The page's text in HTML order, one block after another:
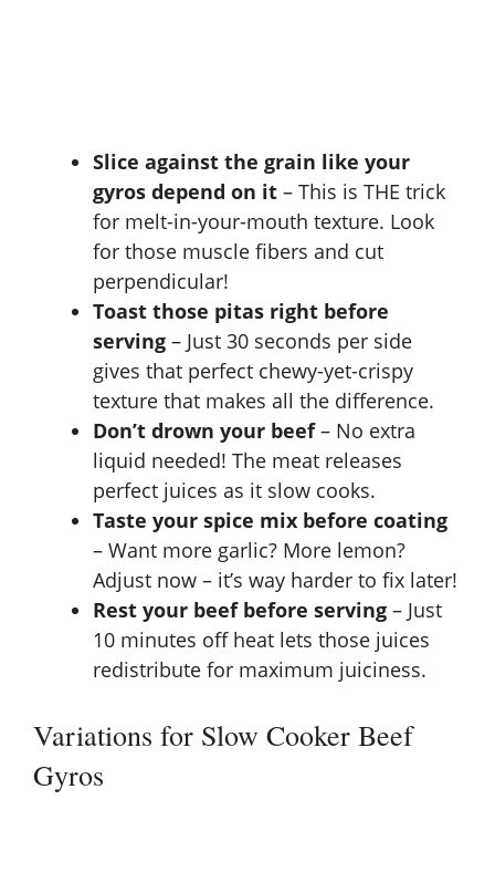
Slice against the grain like your
gyros depend on it – This is THE trick
for melt-in-your-mouth texture. Look
for those muscle fibers and cut
perpendicular!
Toast those pitas right before
serving – Just 30 seconds per side
gives that perfect chewy-yet-crispy
texture that makes all the difference.
Don’t drown your beef– No extra
liquid needed! The meat releases
perfect juices as it slow cooks.
Taste your spice mix before coating
– Want more garlic? More lemon?
Adjust now – it’s way harder to fix later!
Rest your beef before serving – Just
10 minutes off heat lets those juices
redistribute for maximum juiciness.
Variations for Slow Cooker Beef
Gyros